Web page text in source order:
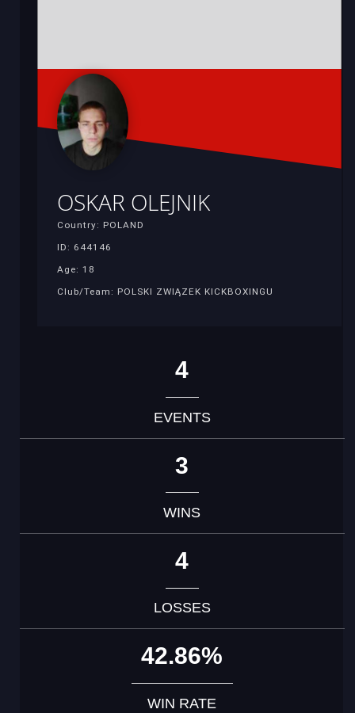
OSKAR OLEJNIK
Country: POLAND
ID: 644146
Age: 18
Club/Team: POLSKI ZWIĄZEK KICKBOXINGU
4
EVENTS
3
WINS
4
LOSSES
42.86%
WIN RATE